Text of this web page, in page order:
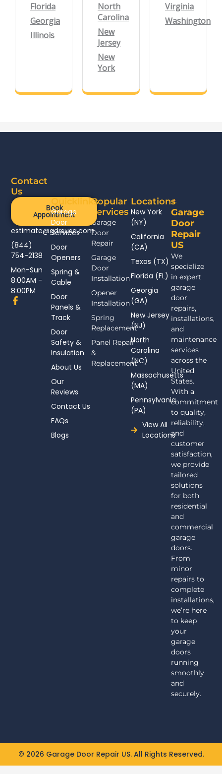
Florida
Georgia
Illinois
North
Carolina
New
Jersey
New
York
Virginia
Washington
Garage
Door
Repair
US
We
specialize
in expert
garage
door
repairs,
installations,
and
maintenance
services
across the
United
States.
With a
commitment
to quality,
reliability,
and
customer
satisfaction,
we provide
tailored
solutions
for both
residential
and
commercial
garage
doors.
From
minor
repairs to
complete
installations,
we’re here
to keep
your
garage
doors
running
smoothly
and
securely.
Popular
Services
Garage
Door
Repair
Garage
Door
Installation
Opener
Installation
Spring
Replacement
Panel Repair
&
Replacement
Contact
Us
Book
Appointment
estimate@gdrsusa.com
(844)
754-2138
Mon-Sun
8:00AM -
8:00PM
F
a
Quicklinks
Garage
Door
Services
Door
Openers
Spring &
Cable
Door
Panels &
Track
Door
Safety &
Insulation
About Us
Our
Reviews
Contact Us
FAQs
Blogs
Locations
New York
(NY)
California
(CA)
Texas (TX)
Florida (FL)
Georgia
(GA)
New Jersey
(NJ)
North
Carolina
(NC)
Massachusetts
(MA)
Pennsylvania
(PA)
View All
Locations
© 2026 Garage Door Repair US. All Rights Reserved.